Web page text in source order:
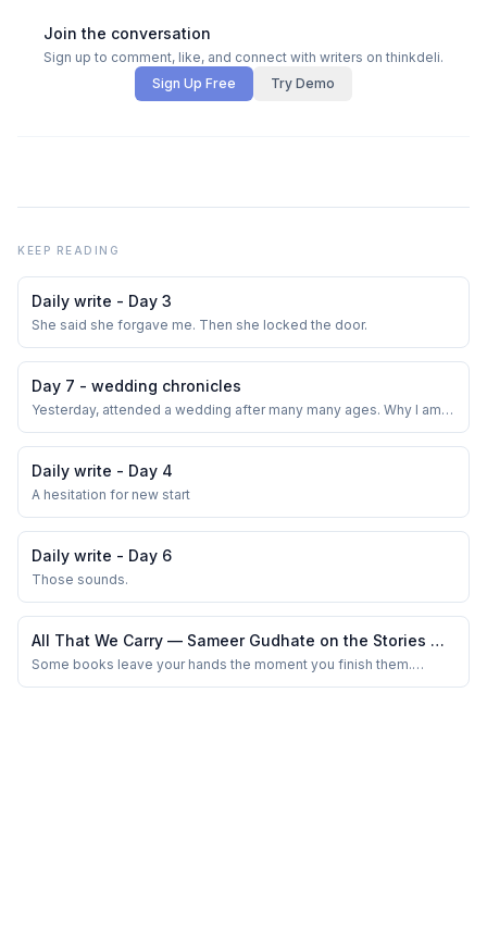
Join the conversation
Sign up to comment, like, and connect with writers on thinkdeli.
Sign Up Free
Try Demo
KEEP READING
Daily write - Day 3
She said she forgave me. Then she locked the door.
Day 7 - wedding chronicles
Yesterday, attended a wedding after many many ages. Why I am
number of guests were huge. We were already late for the
marriage happening at noon, owing to the morning traffic.
Observing them all, it all seemed lik...
Daily write - Day 4
A hesitation for new start
Daily write - Day 6
Those sounds.
All That We Carry — Sameer Gudhate on the Stories We
Hide Beneath Everyday Life
Some books leave your hands the moment you finish them.